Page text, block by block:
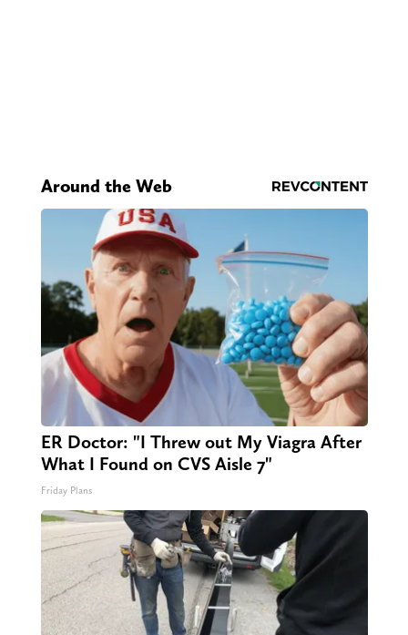
Around the Web
ER Doctor: "I Threw out My Viagra After
What I Found on CVS Aisle 7"
Friday Plans